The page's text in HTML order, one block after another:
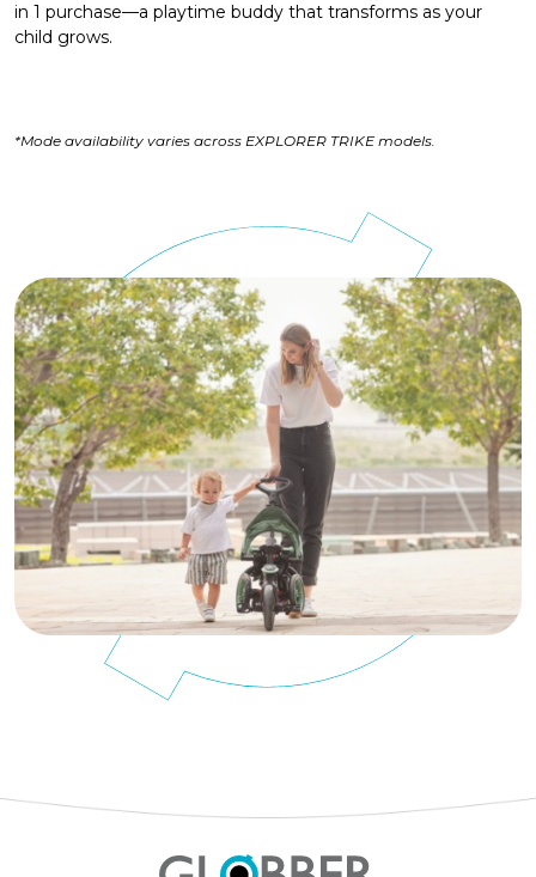
in 1 purchase—a playtime buddy that transforms as your
child grows.
*Mode availability varies across EXPLORER TRIKE models.